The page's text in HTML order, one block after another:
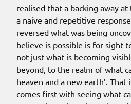
realised that a backing away
a naive and repetitive
reversed what was being
believe is possible is for sight
not just what is becoming
beyond, to the realm of what
heaven and a new earth’.
comes first with seeing what